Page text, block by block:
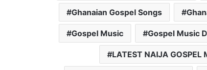
Ghanaian Gospel Songs
Gospel Music Gospel Music
LATEST NAIJA GOSPEL